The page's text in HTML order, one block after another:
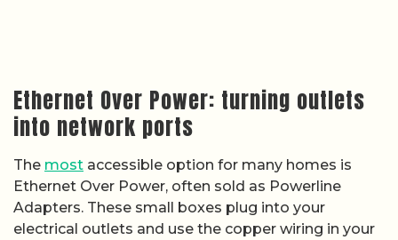
Ethernet Over Power: turning outlets
into network ports
The most accessible option for many homes is
Ethernet Over Power, often sold as Powerline
Adapters. These small boxes plug into your
electrical outlets and use the copper wiring in your